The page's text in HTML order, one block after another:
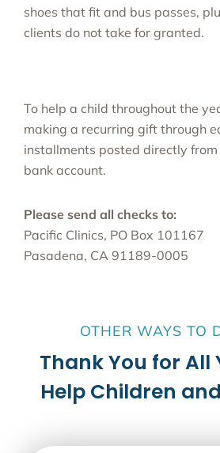
shoes that fit and bus passes,
clients do not take for granted.
To help a child throughout the
making a recurring gift through
installments posted directly
bank account.
Please send all checks to:
Pacific Clinics, PO Box 101167
Pasadena, CA 91189-0005
OTHER WAYS TO
Thank You for All
Help Children